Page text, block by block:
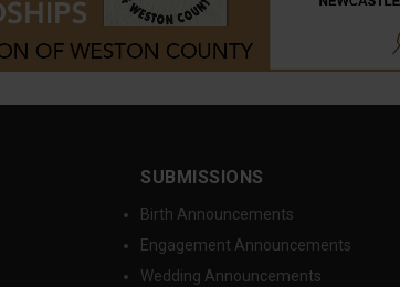
SUBMISSIONS
Birth Announcements
Engagement Announcements
Wedding Announcements